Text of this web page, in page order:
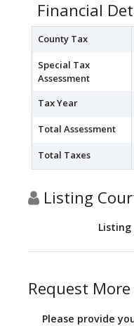
Financial
County Tax
Special Tax
Assessment
Tax Year
Total Assessment
Total Taxes
Listing
Listing
Request
Please provide